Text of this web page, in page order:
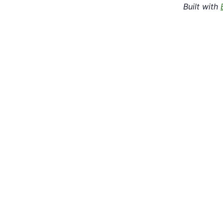
Built with